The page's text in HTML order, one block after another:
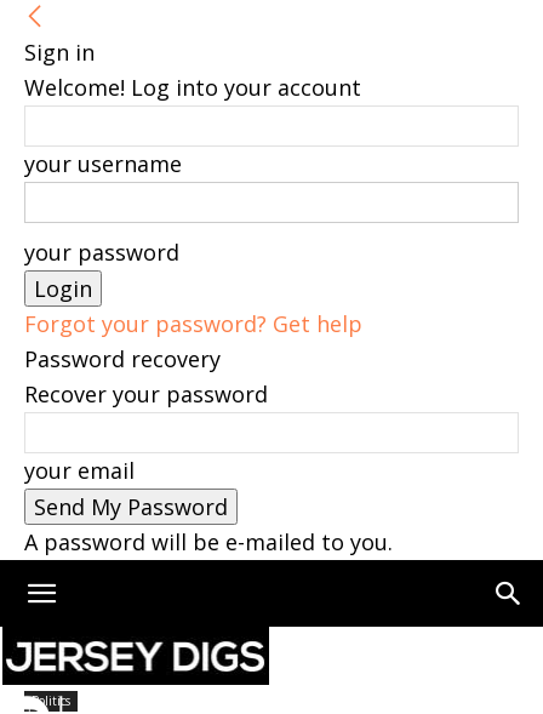
Sign in
Welcome! Log into your account
your username
your password
Forgot your password? Get help
Password recovery
Recover your password
your email
A password will be e-mailed to you.
Home Politics
Politics